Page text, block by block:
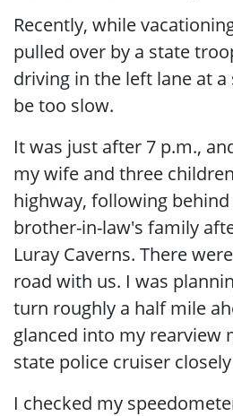
Recently, while
pulled over by a state
driving in the left lane at
be too slow.
It was just after 7 p.m.,
my wife and three
highway, following
brother-in-law's family
Luray Caverns. There
road with us. I was
turn roughly a half mile
glanced into my rearview
state police cruiser
I checked my